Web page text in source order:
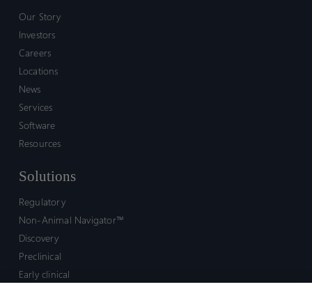
Our Story
Investors
Careers
Locations
News
Services
Software
Resources
Solutions
Regulatory
Non-Animal Navigator™
Discovery
Preclinical
Early clinical